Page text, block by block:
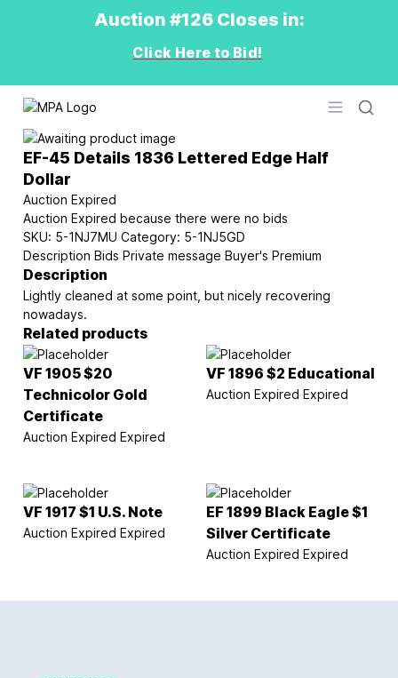
Auction #126 Closes in:
Click Here to Bid!
Logo
Open
EF-45 Details 1836 Lettered Edge Half
Dollar
Auction Expired
Auction Expired because there were no bids
SKU: 5-1NJ7MU Category: 5-1NJ5GD
Description Bids Private message Buyer's Premium
Description
Lightly cleaned at some point, but nicely recovering
nowadays.
Related products
VF 1905 $20
Technicolor Gold
Certificate
Auction Expired Expired
VF 1896 $2 Educational
Auction Expired Expired
VF 1917 $1 U.S. Note
Auction Expired Expired
EF 1899 Black Eagle $1
Silver Certificate
Auction Expired Expired